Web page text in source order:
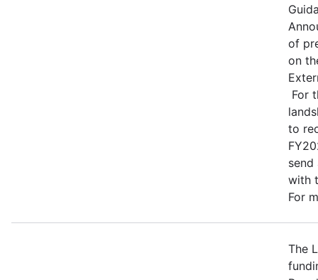
of
on
For
to
with
For
The